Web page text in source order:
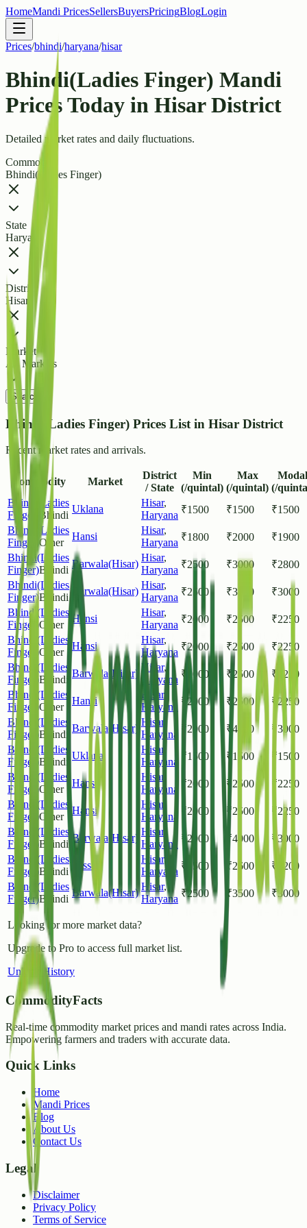
HomeMandi PricesSellersBuyersPricingBlogLogin
Prices/bhindi/haryana/hisar
Bhindi(Ladies Finger) Mandi
Prices Today in Hisar District
Detailed market rates and daily fluctuations.
Commodity
Bhindi(Ladies Finger)
State
Haryana
District
Hisar
Market
All Markets
Search
Bhindi(Ladies Finger) Prices List in Hisar District
Recent market rates and arrivals.
Commodity Market
District
/ State
Min
(/quintal)
Max
(/quintal)
Modal
(/
Bhindi(Ladies
Finger)
Bhindi
Uklana
Hisar,
Haryana ₹1500 ₹1500 ₹1500
Bhindi(Ladies
Finger) Other
Hansi
Hisar,
Haryana ₹1800 ₹2000 ₹1900
Bhindi(Ladies
Finger)Bhindi
Barwala(Hisar)
Hisar,
Haryana ₹2500 ₹3000 ₹2800
Bhindi(Ladies
Finger)Bhindi
Barwala(Hisar)
Hisar,
Haryana ₹2500 ₹3500 ₹3000
Bhindi(Ladies
Finger)Other
Hansi
Hisar,
Haryana ₹2000 ₹2500 ₹2250
Bhindi(Ladies
Finger)Other
Hansi
Hisar,
Haryana ₹2000 ₹2500 ₹2250
Bhindi(Ladies
Finger)Bhindi
Barwala(Hisar)
Hisar,
Haryana ₹ 2000 ₹ 2500 ₹
2250
Bhindi(Ladies
Finger)Other
Hansi
Hisar,
Haryana ₹ 2000 ₹ 2500 ₹ 2250
Bhindi(Ladies
Finger)Bhindi
Barwala(Hisar)
Hisar
Haryana ₹2000 ₹ 4000 ₹3000
Bhindi(Ladies
Finger)Bhindi
Uklana
Hisar
Haryana
₹1500 ₹ 1500 ₹1500
Bhindi(Ladies
Finger)Other
Hansi
Hisar
Haryana
₹2000 ₹2500 ₹2250
Bhindi(Ladies
Finger)Other
Hansi
Hisar
Haryana
₹2000 ₹2500 ₹2250
Bhindi(Ladies
Finger)Bhindi
Barwala(Hisar)
Hisar
Haryana ₹2000 ₹4000 ₹ 3000
Bhindi(Ladies
Finger)Bhindi
Hissar
Hisar,
Haryana ₹ 1500 ₹2600 ₹
2200
Bhindi(Ladies
Finger)Bhindi
Barwala(Hisar)
Hisar,
Haryana ₹2500 ₹3500 ₹3000
Looking for more market data?
Upgrade to Pro to access full market list.
Unlock History
CommodityFacts
Real-time commodity market prices and mandi rates across India.
Empowering farmers and traders with accurate data.
Quick Links
Home
Mandi Prices
Blog
About Us
Contact Us
Legal
Disclaimer
Privacy Policy
Terms of Service